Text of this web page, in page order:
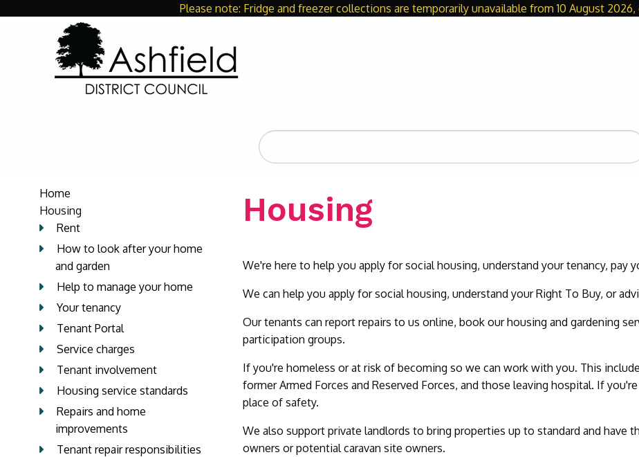
Please note: Fridge and freezer collections are temporarily unavailable from 10 August
Search
the
Home
Housing
Rent
How to look after your home
and garden
Help to manage your home
Your tenancy
Tenant Portal
Service charges
Tenant involvement
Housing service standards
Repairs and home
improvements
Tenant repair responsibilities
Housing
We're here to help you apply for social housing, understand your tenancy, pay
We can help you apply for social housing, understand your Right To Buy, or
Our tenants can report repairs to us online, book our housing and gardening
participation groups.
If you're homeless or at risk of becoming so we can work with you. This
former Armed Forces and Reserved Forces, and those leaving hospital. If
place of safety.
We also support private landlords to bring properties up to standard and have
owners or potential caravan site owners.